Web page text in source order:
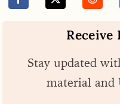
Receive
Stay updated
material and